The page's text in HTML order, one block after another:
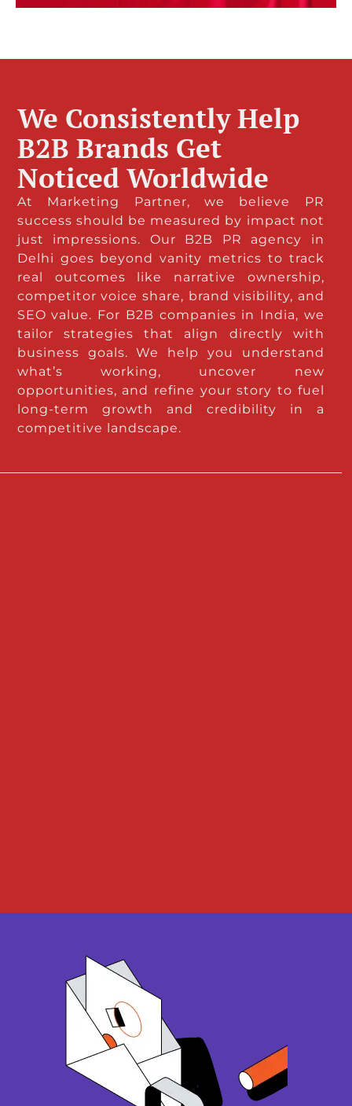
We Consistently Help
B2B Brands Get
Noticed Worldwide
At Marketing Partner, we believe PR
success should be measured by impact not
just impressions. Our B2B PR agency in
Delhi goes beyond vanity metrics to track
real outcomes like narrative ownership,
competitor voice share, brand visibility, and
SEO value. For B2B companies in India, we
tailor strategies that align directly with
business goals. We help you understand
what’s working, uncover new
opportunities, and refine your story to fuel
long-term growth and credibility in a
competitive landscape.